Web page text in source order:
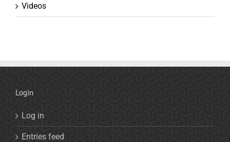
Videos
Login
Log in
Entries feed